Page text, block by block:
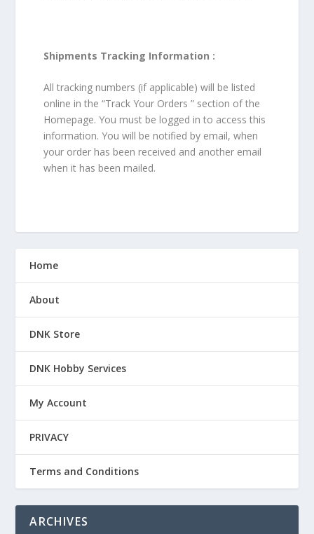
Shipments Tracking Information :
All tracking numbers (if applicable) will be listed
online in the “Track Your Orders ” section of the
Homepage. You must be logged in to access this
information. You will be notified by email, when
your order has been received and another email
when it has been mailed.
Home
About
DNK Store
DNK Hobby Services
My Account
PRIVACY
Terms and Conditions
ARCHIVES